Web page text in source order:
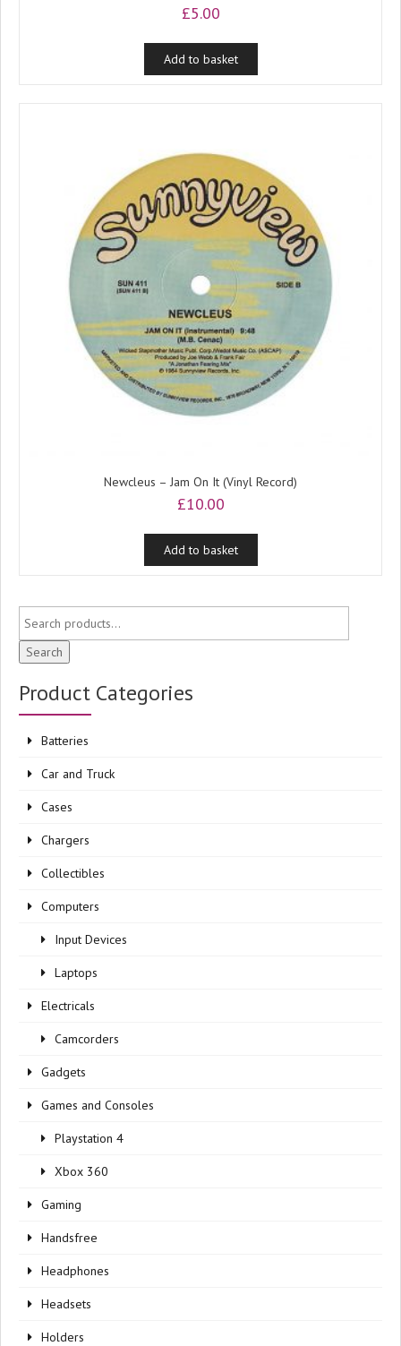
£5.00
Add to basket
Newcleus – Jam On It (Vinyl Record)
£10.00
Add to basket
Search
Product Categories
Batteries
Car and Truck
Cases
Chargers
Collectibles
Computers
Input Devices
Laptops
Electricals
Camcorders
Gadgets
Games and Consoles
Playstation 4
Xbox 360
Gaming
Handsfree
Headphones
Headsets
Holders